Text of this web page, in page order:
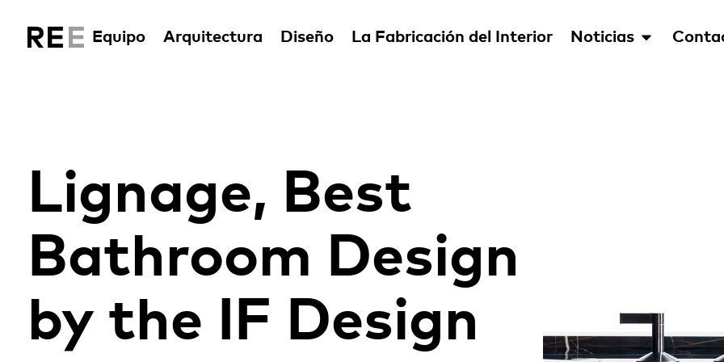
Equipo Arquitectura Diseño La Fabricación del Interior Noticias
Lignage, Best
Bathroom Design
by the IF Design